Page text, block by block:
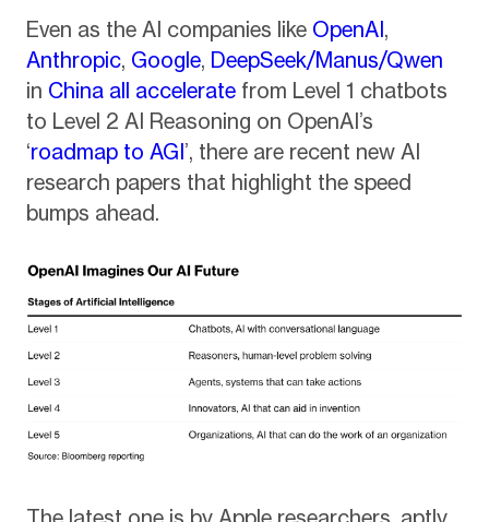
Even as the AI companies like OpenAI,
Anthropic, Google, DeepSeek/Manus/Qwen
in China all acceleratefrom Level 1 chatbots
to Level 2 AI Reasoning on OpenAI’s
‘roadmap to AGI’, there are recent new AI
research papers that highlight the speed
bumps ahead.